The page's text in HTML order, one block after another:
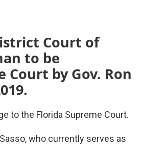
Court of
to be
by Gov. Ron
to the Florida Supreme Court.
who currently serves as